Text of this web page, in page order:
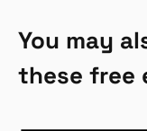
You may
these free